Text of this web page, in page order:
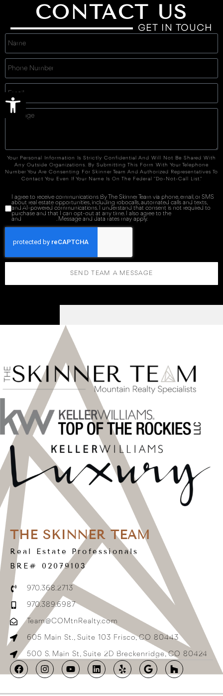
Open toolbar
CONTACT US
GET IN TOUCH
Your Personal Information Is Strictly Confidential And Will Not Be Shared With
Any Outside Organizations. By Submitting This Form With Your Telephone
Number You Are Consenting For Skinner Team And Authorized Representatives To
Contact You Even If Your Name Is On The Federal "Do-Not-Call List."
I agree to receive communications By The Skinner Team via phone, email, or SMS
about real estate opportunities, including robocalls, automated calls and texts,
and AI-powered communications. I understand that consent is not required to
purchase and that I can opt-out at any time. I also agree to the
and
. Message and data rates may apply.
SEND TEAM A MESSAGE
THE SKINNER TEAM
Real Estate Professionals
BRE# 02079103
970.368.2713
970.389.6987
Team@COMtnRealty.com
605 Main St., Suite 103 Frisco, CO 80443
500 S. Main St, Suite 2D Breckenridge, CO 80424